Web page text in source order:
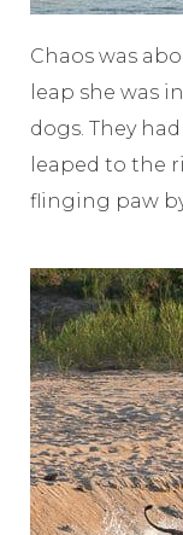
Chaos was
leap she was
dogs. They
leaped to the
flinging paw